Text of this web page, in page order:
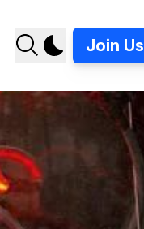
Join Us